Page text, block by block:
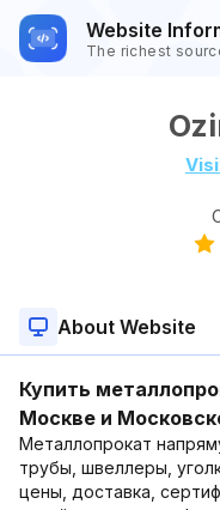
Website
The richest
About Website
Купить
Москве и
Металлопрокат
трубы, швеллеры,
цены, доставка,